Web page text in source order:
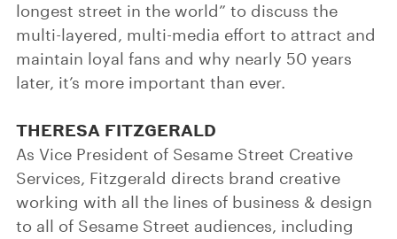
longest street in the world” to discuss the
multi-layered, multi-media effort to attract and
maintain loyal fans and why nearly 50 years
later, it’s more important than ever.
THERESA FITZGERALD
As Vice President of Sesame Street Creative
Services, Fitzgerald directs brand creative
working with all the lines of business & design
to all of Sesame Street audiences, including